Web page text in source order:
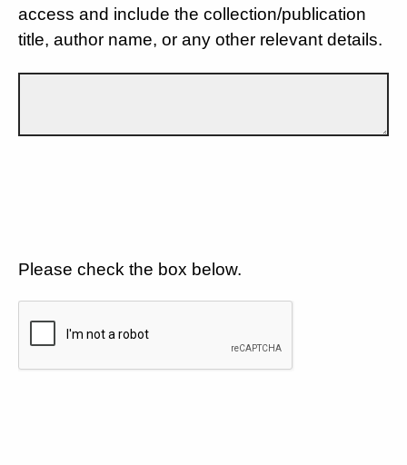
access and include the collection/publication
title, author name, or any other relevant details.
Please check the box below.